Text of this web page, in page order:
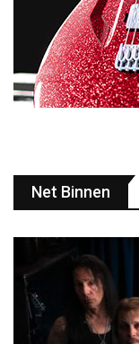
Net Binnen